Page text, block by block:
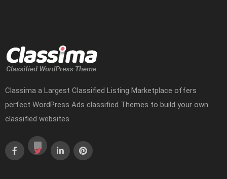
Classima a Largest Classified Listing Marketplace offers
perfect WordPress Ads classified Themes to build your own
classified websites.